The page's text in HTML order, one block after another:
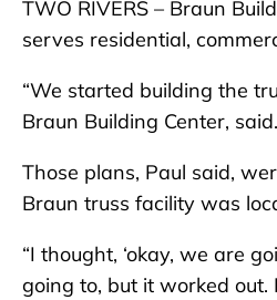
TWO RIVERS – Braun
serves residential,
“We started building the
Braun Building Center,
Those plans, Paul said,
Braun truss facility was
“I thought, ‘okay, we are
going to, but it worked